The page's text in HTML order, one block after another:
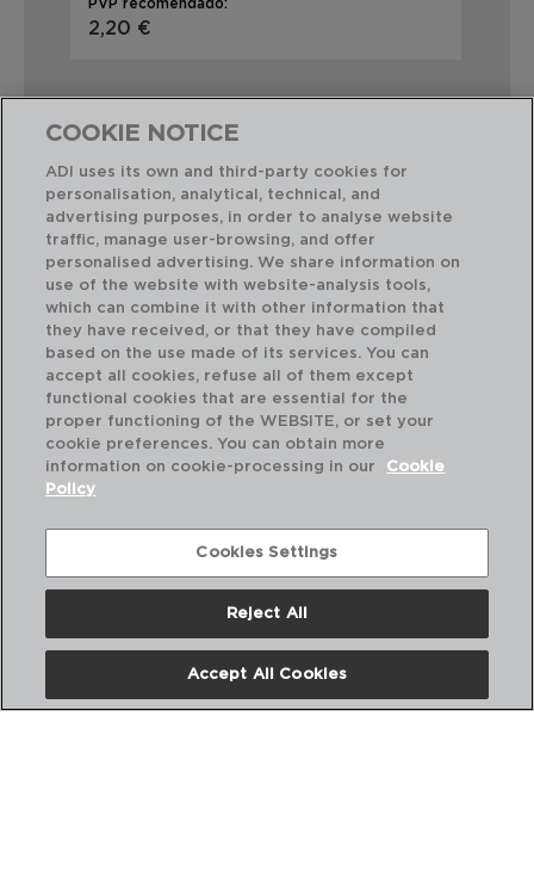
PVP recomendado:
2,20 €
Combinação perfeita
KITCHEN RENOVA - QUID
BATEDOR AÇO INOX
COOKIE NOTICE
ADI uses its own and third-party cookies for
personalisation, analytical, technical, and
advertising purposes, in order to analyse website
traffic, manage user-browsing, and offer
personalised advertising. We share information on
use of the website with website-analysis tools,
which can combine it with other information that
they have received, or that they have compiled
based on the use made of its services. You can
accept all cookies, refuse all of them except
functional cookies that are essential for the
proper functioning of the WEBSITE, or set your
cookie preferences. You can obtain more
information on cookie-processing in our
Cookie
Policy
Cookies Settings
Reject All
Accept All Cookies